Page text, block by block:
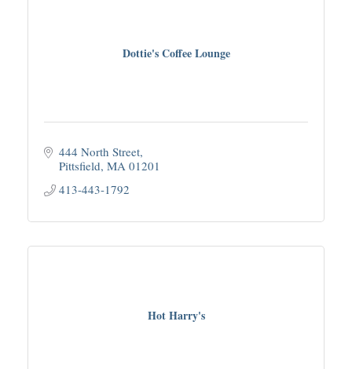
Dottie's Coffee Lounge
444 North Street
Pittsfield MA 01201
413-443-1792
Hot Harry's